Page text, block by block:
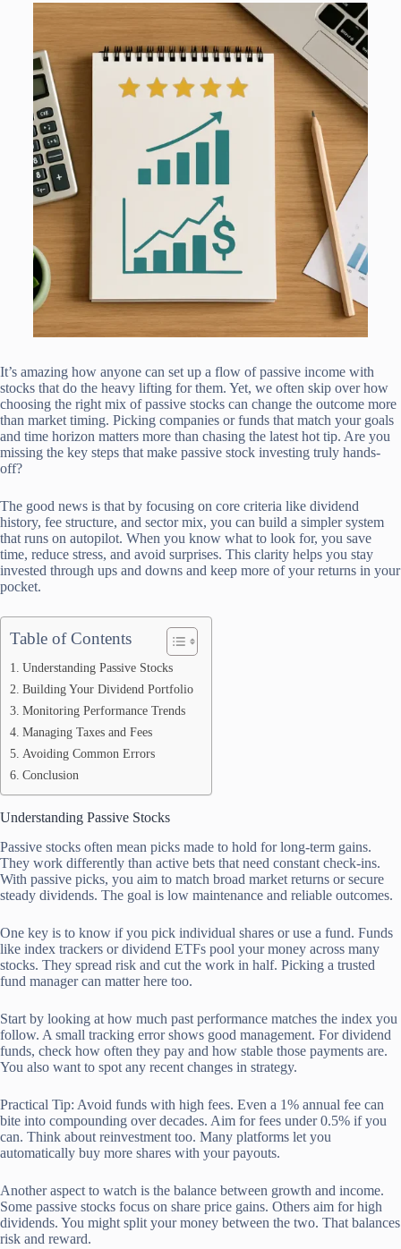
It’s amazing how anyone can set up a flow of passive income with
stocks that do the heavy lifting for them. Yet, we often skip over how
choosing the right mix of passive stocks can change the outcome more
than market timing. Picking companies or funds that match your goals
and time horizon matters more than chasing the latest hot tip. Are you
missing the key steps that make passive stock investing truly hands-
off?
The good news is that by focusing on core criteria like dividend
history, fee structure, and sector mix, you can build a simpler system
that runs on autopilot. When you know what to look for, you save
time, reduce stress, and avoid surprises. This clarity helps you stay
invested through ups and downs and keep more of your returns in your
pocket.
Table of Contents
Understanding Passive Stocks
Building Your Dividend Portfolio
Monitoring Performance Trends
Managing Taxes and Fees
Avoiding Common Errors
Conclusion
Understanding Passive Stocks
Passive stocks often mean picks made to hold for long-term gains.
They work differently than active bets that need constant check-ins.
With passive picks, you aim to match broad market returns or secure
steady dividends. The goal is low maintenance and reliable outcomes.
One key is to know if you pick individual shares or use a fund. Funds
like index trackers or dividend ETFs pool your money across many
stocks. They spread risk and cut the work in half. Picking a trusted
fund manager can matter here too.
Start by looking at how much past performance matches the index you
follow. A small tracking error shows good management. For dividend
funds, check how often they pay and how stable those payments are.
You also want to spot any recent changes in strategy.
Practical Tip: Avoid funds with high fees. Even a 1% annual fee can
bite into compounding over decades. Aim for fees under 0.5% if you
can. Think about reinvestment too. Many platforms let you
automatically buy more shares with your payouts.
Another aspect to watch is the balance between growth and income.
Some passive stocks focus on share price gains. Others aim for high
dividends. You might split your money between the two. That balances
risk and reward.